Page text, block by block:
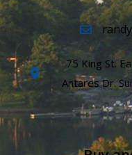
75 King St.
Antares Dr.